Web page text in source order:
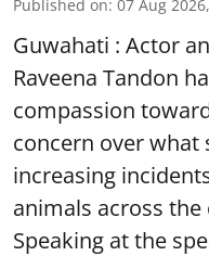
Published on: 07 Aug
Guwahati : Actor
Raveena Tandon
compassion
concern over what
increasing
animals across the
Speaking at the